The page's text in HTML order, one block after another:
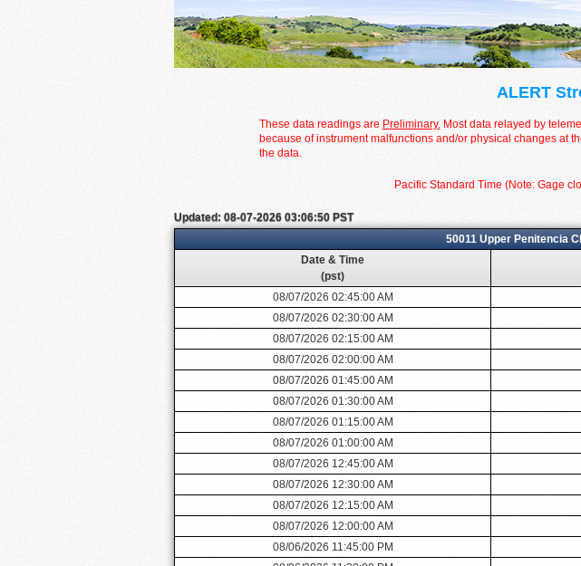
ALERT
These data readings are Preliminary.Most data relayed by
because of instrument malfunctions and/or physical changes at
the data.
Pacific Standard Time (Note: Gage
Updated: 08-07-2026 03:06:50 PST
50011 Upper Penitencia
Date & Time
(pst)
08/07/2026 02:45:00 AM
08/07/2026 02:30:00 AM
08/07/2026 02:15:00 AM
08/07/2026 02:00:00 AM
08/07/2026 01:45:00 AM
08/07/2026 01:30:00 AM
08/07/2026 01:15:00 AM
08/07/2026 01:00:00 AM
08/07/2026 12:45:00 AM
08/07/2026 12:30:00 AM
08/07/2026 12:15:00 AM
08/07/2026 12:00:00 AM
08/06/2026 11:45:00 PM